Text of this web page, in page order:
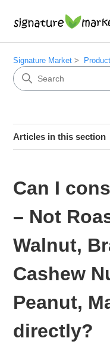
Signature Market
Articles in this section
Can I
– Not
Walnut,
Cashew
Peanut,
directly?